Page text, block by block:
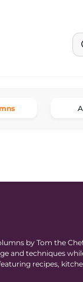
by Tom the
and techniques
recipes,